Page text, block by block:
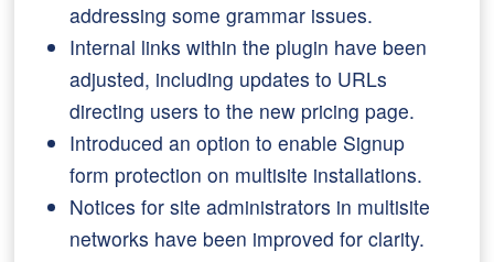
addressing some grammar issues.
Internal links within the plugin have been
adjusted, including updates to URLs
directing users to the new pricing page.
Introduced an option to enable Signup
form protection on multisite installations.
Notices for site administrators in multisite
networks have been improved for clarity.